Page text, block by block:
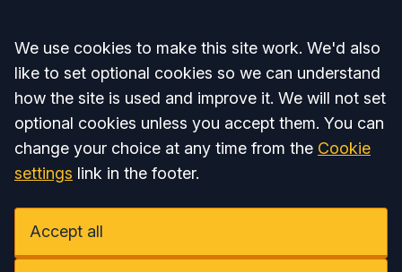
Accept all
We use cookies to make this site work. We'd also
like to set optional cookies so we can understand
how the site is used and improve it. We will not set
optional cookies unless you accept them. You can
change your choice at any time from the Cookie
settings link in the footer.
Accept all